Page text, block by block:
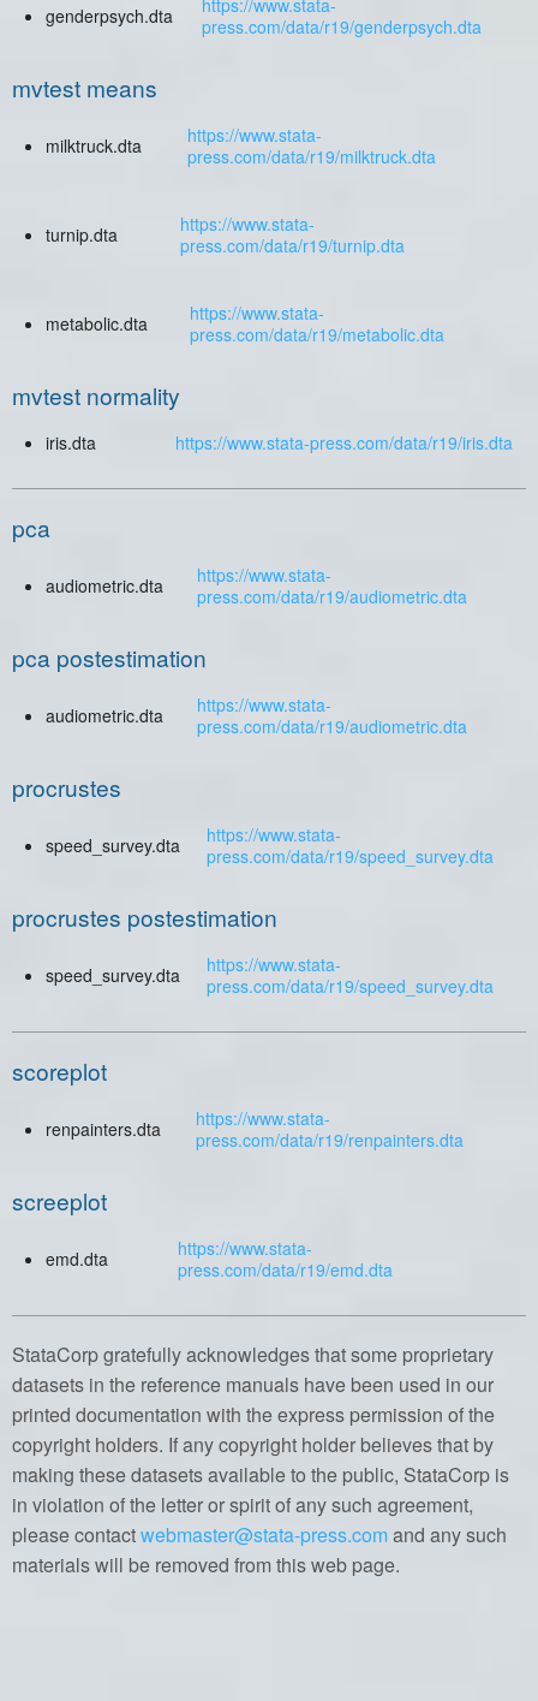
genderpsych.dta
https://www.stata-
press.com/data/r19/genderpsych.dta
mvtest means
milktruck.dta
https://www.stata-
press.com/data/r19/milktruck.dta
turnip.dta
https://www.stata-
press.com/data/r19/turnip.dta
metabolic.dta
https://www.stata-
press.com/data/r19/metabolic.dta
mvtest normality
iris.dta https://www.stata-press.com/data/r19/iris.dta
pca
audiometric.dta
https://www.stata-
press.com/data/r19/audiometric.dta
pca postestimation
audiometric.dta
https://www.stata-
press.com/data/r19/audiometric.dta
procrustes
speed_survey.dta
https://www.stata-
press.com/data/r19/speed_survey.dta
procrustes postestimation
speed_survey.dta
https://www.stata-
press.com/data/r19/speed_survey.dta
scoreplot
renpainters.dta
https://www.stata-
press.com/data/r19/renpainters.dta
screeplot
emd.dta
https://www.stata-
press.com/data/r19/emd.dta
StataCorp gratefully acknowledges that some proprietary
datasets in the reference manuals have been used in our
printed documentation with the express permission of the
copyright holders. If any copyright holder believes that by
making these datasets available to the public, StataCorp is
in violation of the letter or spirit of any such agreement,
please contactwebmaster@stata-press.comand any such
materials will be removed from this web page.